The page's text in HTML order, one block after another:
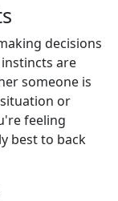
decisions
are
someone is
or
feeling
best to back